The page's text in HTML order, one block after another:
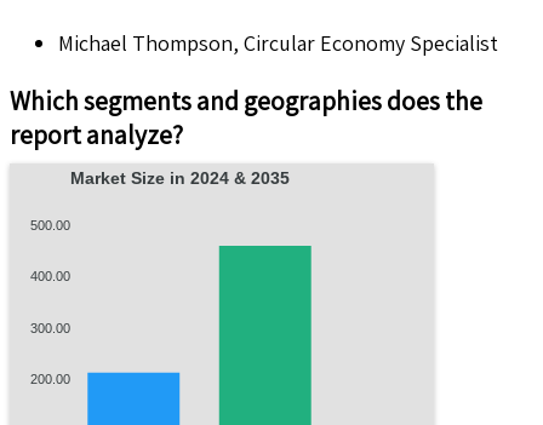
Michael Thompson, Circular Economy Specialist
Which segments and geographies does the
report analyze?
Market Size in 2024 & 2035
500.00
400.00
300.00
200.00